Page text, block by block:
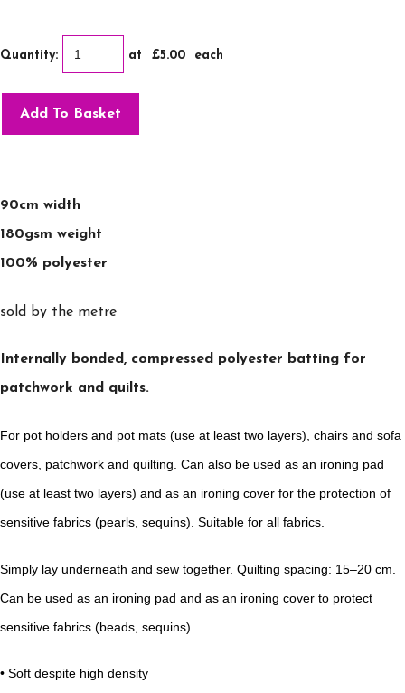
Quantity: at £5.00 each
Add To Basket
90cm width
180gsm weight
100% polyester
sold by the metre
Internally bonded, compressed polyester batting for
patchwork and quilts.
For pot holders and pot mats (use at least two layers), chairs and sofa
covers, patchwork and quilting. Can also be used as an ironing pad
(use at least two layers) and as an ironing cover for the protection of
sensitive fabrics (pearls, sequins). Suitable for all fabrics.
Simply lay underneath and sew together. Quilting spacing: 15–20 cm.
Can be used as an ironing pad and as an ironing cover to protect
sensitive fabrics (beads, sequins).
• Soft despite high density